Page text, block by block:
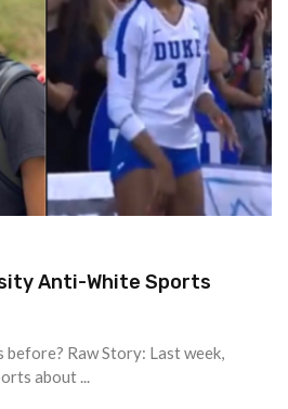
Anti-White Sports
before? Raw Story: Last week,
about ...